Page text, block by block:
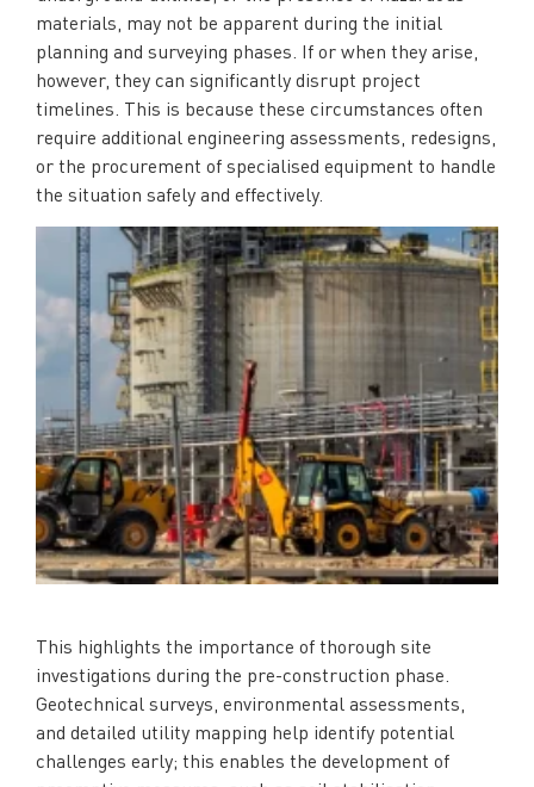
materials, may not be apparent during the initial
planning and surveying phases. If or when they arise,
however, they can significantly disrupt project
timelines. This is because these circumstances often
require additional engineering assessments, redesigns,
or the procurement of specialised equipment to handle
the situation safely and effectively.
This highlights the importance of thorough site
investigations during the pre-construction phase.
Geotechnical surveys, environmental assessments,
and detailed utility mapping help identify potential
challenges early; this enables the development of